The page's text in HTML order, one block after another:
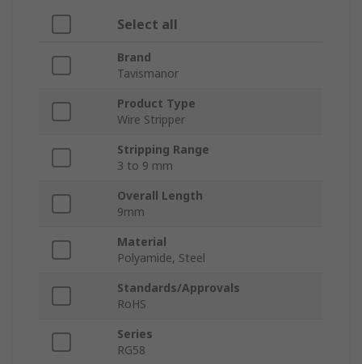
Select all
Brand
Tavismanor
Product Type
Wire Stripper
Stripping Range
3 to 9 mm
Overall Length
9mm
Material
Polyamide, Steel
Standards/Approvals
RoHS
Series
RG58